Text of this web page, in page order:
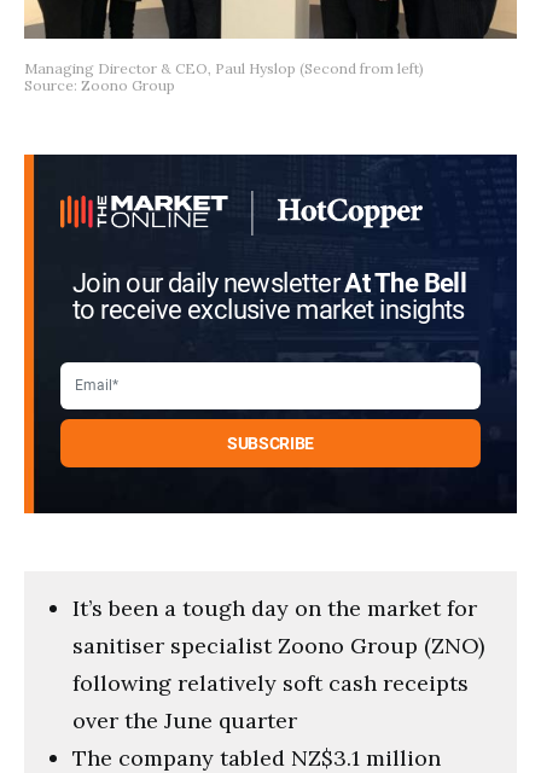
Managing Director & CEO, Paul Hyslop (Second from left)
Source: Zoono Group
Join our daily newsletterAt The Bell
to receive exclusive market insights
It’s been a tough day on the market for
sanitiser specialist Zoono Group (ZNO)
following relatively soft cash receipts
over the June quarter
The company tabled NZ$3.1 million